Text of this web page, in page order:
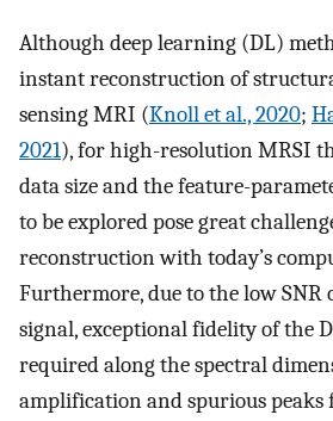
Although deep learning (DL)
instant reconstruction of
sensing MRI (Knoll et al., 2020;
2021), for high-resolution MRSI
data size and the feature-
to be explored pose great
reconstruction with today’s
Furthermore, due to the low SNR
signal, exceptional fidelity of the
required along the spectral
amplification and spurious peaks